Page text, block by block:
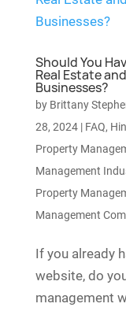
Should You
Real Estate
Businesses?
by Brittany
28, 2024| FAQ,
Property
Management
Property
Management
If you already
website, do
management